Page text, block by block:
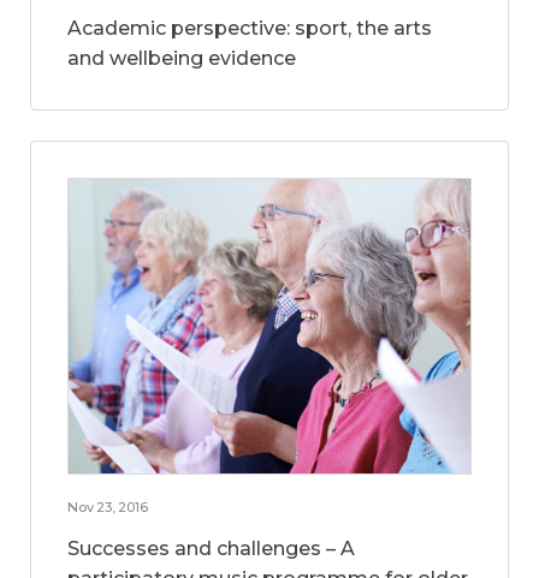
Academic perspective: sport, the arts
and wellbeing evidence
Nov 23, 2016
Successes and challenges – A